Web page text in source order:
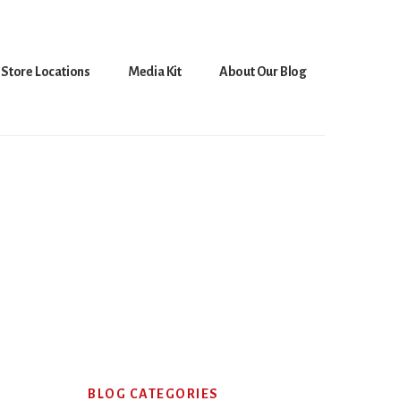
Store Locations Media Kit About Our Blog
Primary
BLOG CATEGORIES